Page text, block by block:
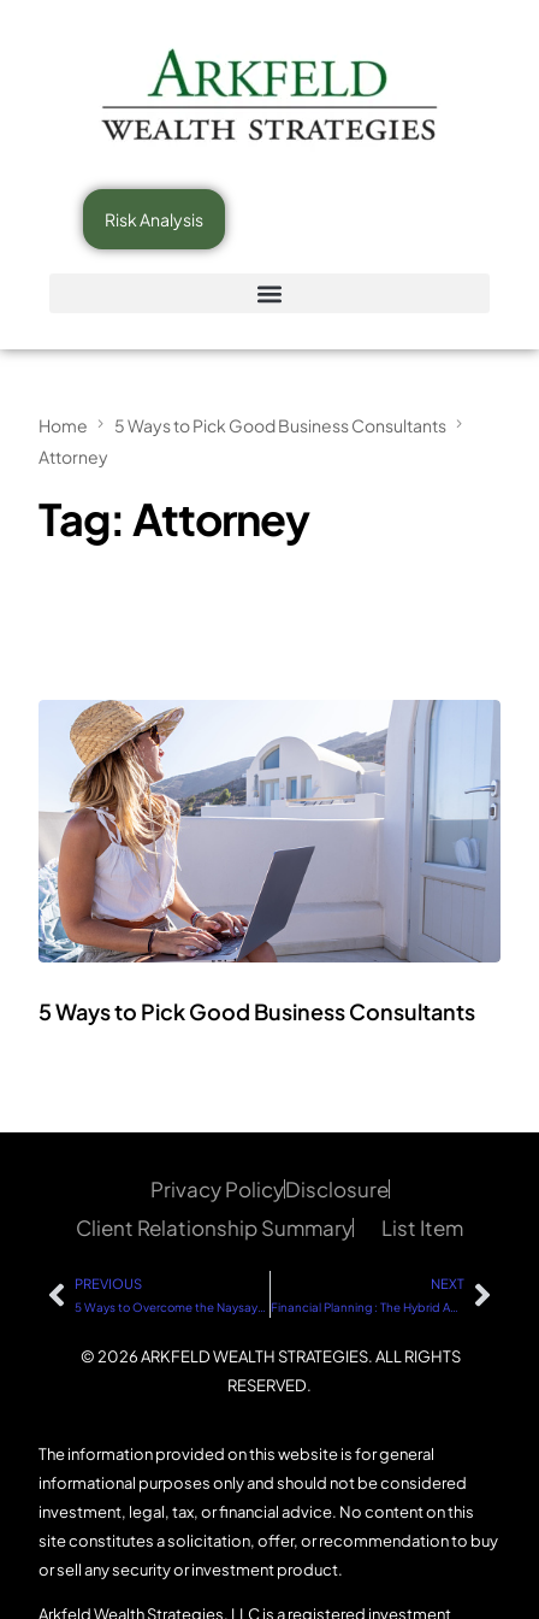
Risk Analysis
Home
5 Ways to Pick Good Business Consultants
Attorney
Tag: Attorney
5 Ways to Pick Good Business Consultants
© 2026 ARKFELD WEALTH STRATEGIES. ALL RIGHTS
RESERVED.
The information provided on this website is for general
informational purposes only and should not be considered
investment, legal, tax, or financial advice. No content on this
site constitutes a solicitation, offer, or recommendation to buy
or sell any security or investment product.
Arkfeld Wealth Strategies, LLC is a registered investment
Privacy PolicyDisclosure
Client Relationship Summary
List Item
PREVIOUS NEXT
Financial Planning : The Hybrid Approach